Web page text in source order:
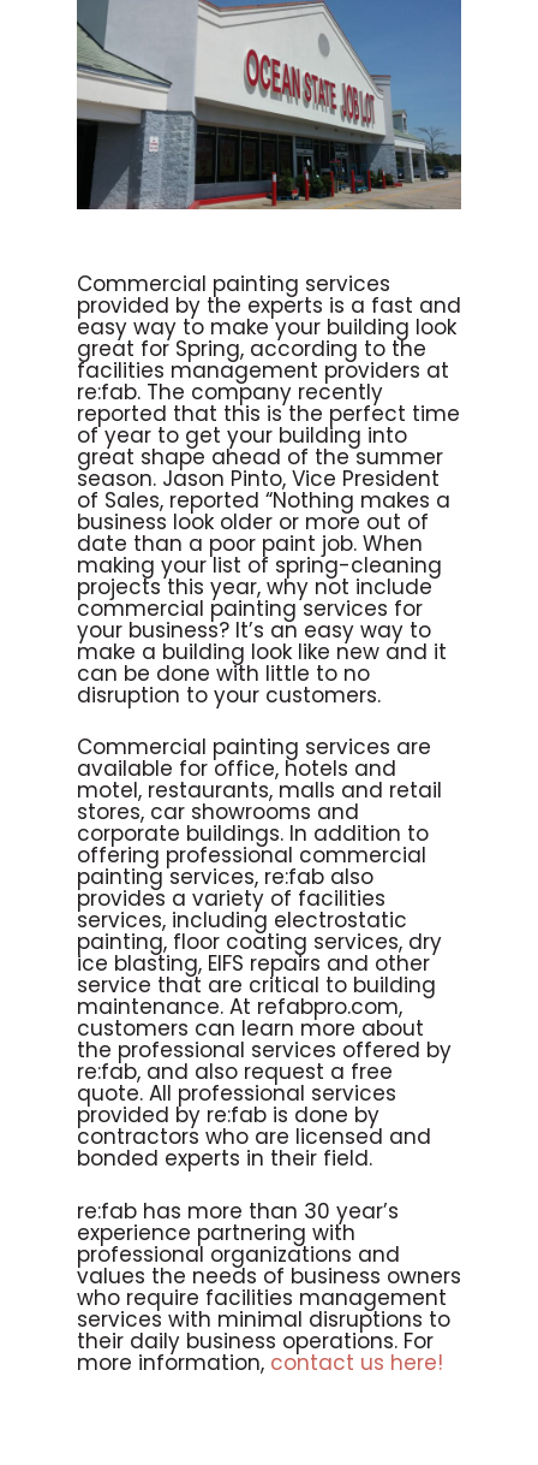
Commercial painting services
provided by the experts is a fast and
easy way to make your building look
great for Spring, according to the
facilities management providers at
re:fab. The company recently
reported that this is the perfect time
of year to get your building into
great shape ahead of the summer
season. Jason Pinto, Vice President
of Sales, reported “Nothing makes a
business look older or more out of
date than a poor paint job. When
making your list of spring-cleaning
projects this year, why not include
commercial painting services for
your business? It’s an easy way to
make a building look like new and it
can be done with little to no
disruption to your customers.
Commercial painting services are
available for office, hotels and
motel, restaurants, malls and retail
stores, car showrooms and
corporate buildings. In addition to
offering professional commercial
painting services, re:fab also
provides a variety of facilities
services, including electrostatic
painting, floor coating services, dry
ice blasting, EIFS repairs and other
service that are critical to building
maintenance. At refabpro.com,
customers can learn more about
the professional services offered by
re:fab, and also request a free
quote. All professional services
provided by re:fab is done by
contractors who are licensed and
bonded experts in their field.
re:fab has more than 30 year’s
experience partnering with
professional organizations and
values the needs of business owners
who require facilities management
services with minimal disruptions to
their daily business operations. For
more information, contact us here!